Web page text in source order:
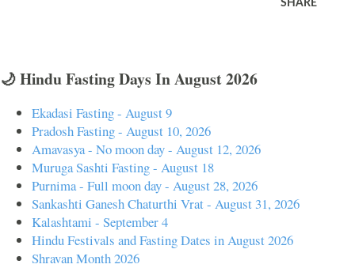
SHARE
🌙 Hindu Fasting Days In August 2026
Ekadasi Fasting - August 9
Pradosh Fasting - August 10, 2026
Amavasya - No moon day - August 12, 2026
Muruga Sashti Fasting - August 18
Purnima - Full moon day - August 28, 2026
Sankashti Ganesh Chaturthi Vrat - August 31, 2026
Kalashtami - September 4
Hindu Festivals and Fasting Dates in August 2026
Shravan Month 2026